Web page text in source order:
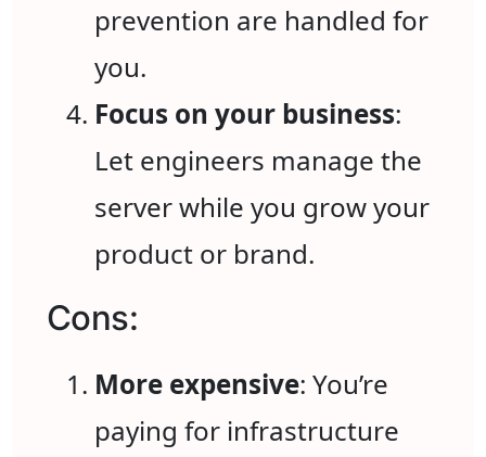
prevention are handled for
you.
Focus on your business:
Let engineers manage the
server while you grow your
product or brand.
Cons:
More expensive: You’re
paying for infrastructure